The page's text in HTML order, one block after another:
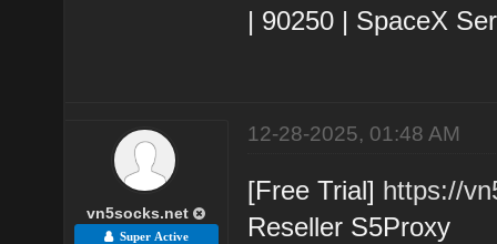
| 90250 | SpaceX
vn5socks.net
Super Active
12-28-2025, 01:48 AM
[Free Trial] https://
Reseller S5Proxy